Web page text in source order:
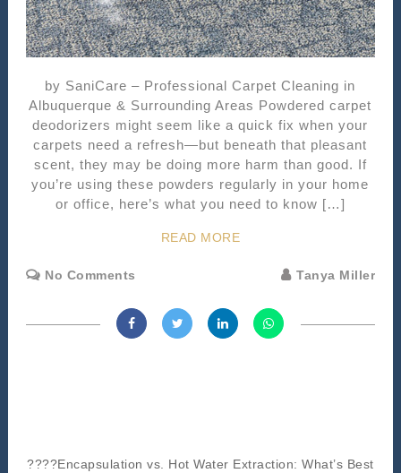
by SaniCare – Professional Carpet Cleaning in
Albuquerque & Surrounding Areas Powdered carpet
deodorizers might seem like a quick fix when your
carpets need a refresh—but beneath that pleasant
scent, they may be doing more harm than good. If
you’re using these powders regularly in your home
or office, here’s what you need to know […]
READ MORE
No Comments Tanya Miller
????Encapsulation vs. Hot Water Extraction: What’s Best